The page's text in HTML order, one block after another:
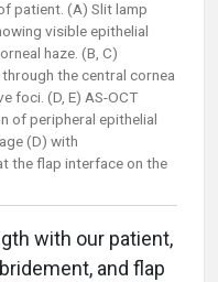
patient. (A) Slit lamp
visible epithelial
haze. (B, C)
the central cornea
foci. (D, E) AS-OCT
of peripheral epithelial
(D) with
the flap interface on the
with our patient,
and flap